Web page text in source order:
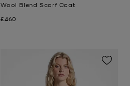
Wool Blend Scarf Coat
Now
£460